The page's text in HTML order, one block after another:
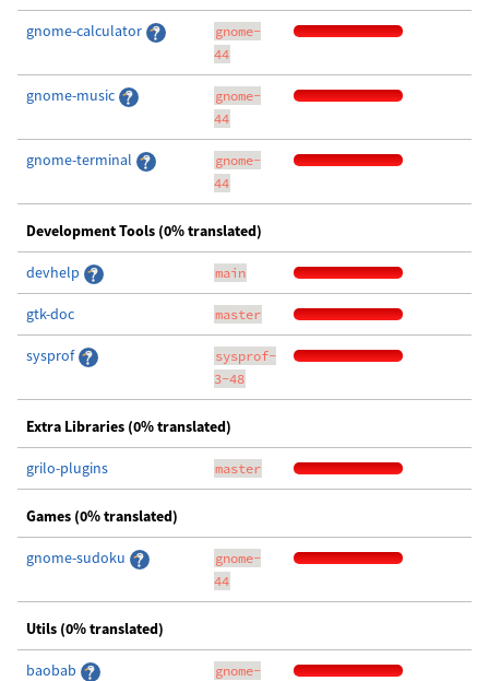
gnome-calculator
gnome-
44
gnome-music
gnome-
44
gnome-terminal
gnome-
44
Development Tools (0% translated)
devhelp main
gtk-doc master
sysprof
sysprof-
3-48
Extra Libraries (0% translated)
grilo-plugins master
Games (0% translated)
gnome-sudoku
gnome-
44
Utils (0% translated)
baobab
gnome-